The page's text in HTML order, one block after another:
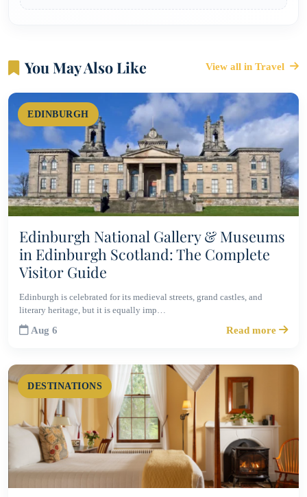
You May Also Like View all in Travel
EDINBURGH
Edinburgh National Gallery & Museums
in Edinburgh Scotland: The Complete
Visitor Guide
Edinburgh is celebrated for its medieval streets, grand castles, and
literary heritage, but it is equally imp…
Aug 6 Read more
DESTINATIONS